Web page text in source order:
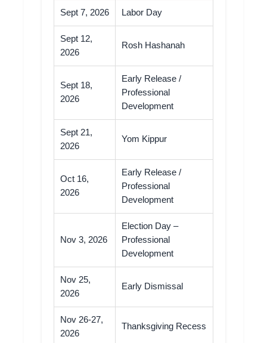
Sept 7, 2026 Labor Day
Sept 12,
2026
Rosh Hashanah
Sept 18,
2026
Early Release /
Professional
Development
Sept 21,
2026
Yom Kippur
Oct 16,
2026
Early Release /
Professional
Development
Nov 3, 2026
Election Day –
Professional
Development
Nov 25,
2026
Early Dismissal
Nov 26-27,
2026
Thanksgiving Recess